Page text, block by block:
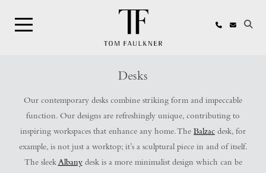
Search
Desks
Our contemporary desks combine striking form and impeccable
function. Our designs are refreshingly unique, contributing to
inspiring workspaces that enhance any home. The Balzac desk, for
example, is not just a worktop; it’s a sculptural piece in and of itself.
The sleekAlbanydesk is a more minimalist design which can be